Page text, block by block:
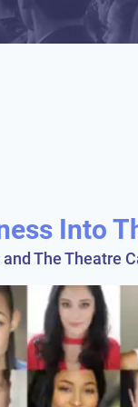
Into
The Theatre